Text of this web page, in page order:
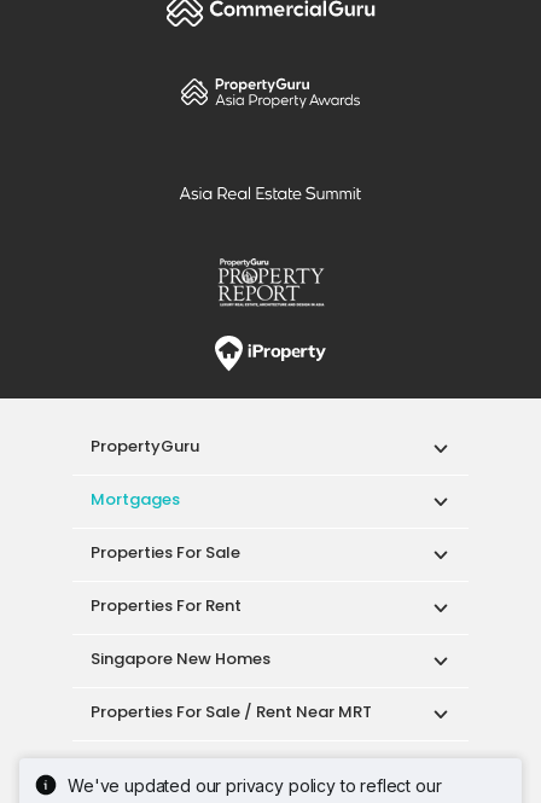
We've updated our privacy policy to reflect our
PropertyGuru
Mortgages
Properties For Sale
Properties For Rent
Singapore New Homes
Properties For Sale / Rent Near MRT